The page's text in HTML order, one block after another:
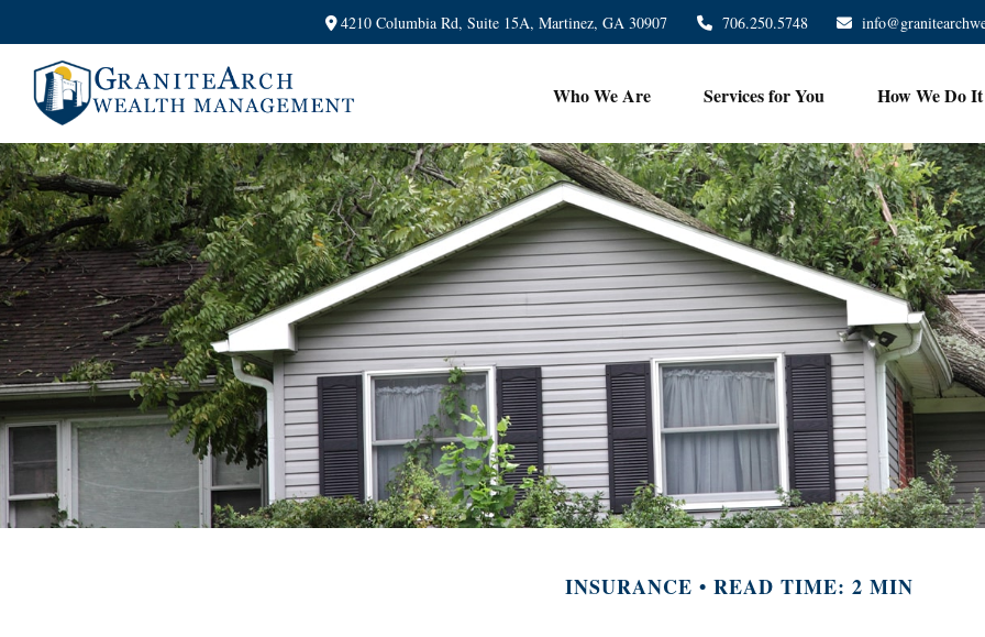
4210 Columbia Rd,Suite 15A, Martinez, GA 30907 706.250.5748
Who We Are Services for You How We Do It
INSURANCE READ TIME: 2 MIN